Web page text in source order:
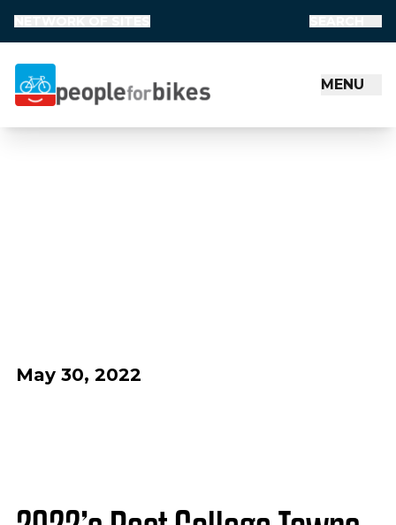
People for Bikes
MENU
May 30, 2022